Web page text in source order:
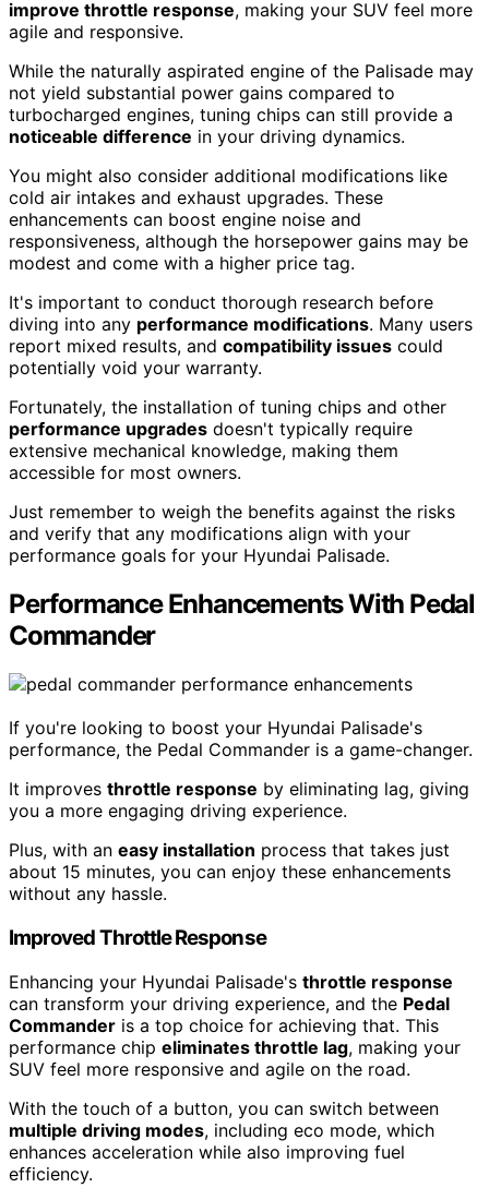
improve throttle response, making your SUV feel more
agile and responsive.
While the naturally aspirated engine of the Palisade may
not yield substantial power gains compared to
turbocharged engines, tuning chips can still provide a
noticeable difference in your driving dynamics.
You might also consider additional modifications like
cold air intakes and exhaust upgrades. These
enhancements can boost engine noise and
responsiveness, although the horsepower gains may be
modest and come with a higher price tag.
It's important to conduct thorough research before
diving into any performance modifications. Many users
report mixed results, and compatibility issues could
potentially void your warranty.
Fortunately, the installation of tuning chips and other
performance upgrades doesn't typically require
extensive mechanical knowledge, making them
accessible for most owners.
Just remember to weigh the benefits against the risks
and verify that any modifications align with your
performance goals for your Hyundai Palisade.
Performance Enhancements With Pedal
Commander
If you're looking to boost your Hyundai Palisade's
performance, the Pedal Commander is a game-changer.
It improves throttle response by eliminating lag, giving
you a more engaging driving experience.
Plus, with an easy installation process that takes just
about 15 minutes, you can enjoy these enhancements
without any hassle.
Improved Throttle Response
Enhancing your Hyundai Palisade's throttle response
can transform your driving experience, and the Pedal
Commander is a top choice for achieving that. This
performance chip eliminates throttle lag, making your
SUV feel more responsive and agile on the road.
With the touch of a button, you can switch between
multiple driving modes, including eco mode, which
enhances acceleration while also improving fuel
efficiency.